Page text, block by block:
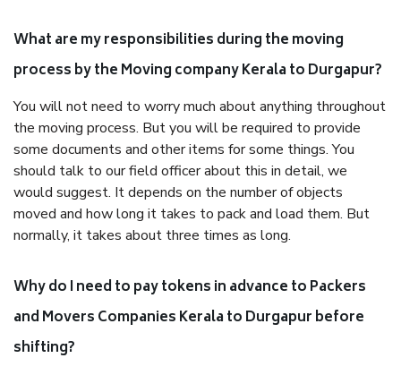
What are my responsibilities during the moving
process by the Moving company Kerala to Durgapur?
You will not need to worry much about anything throughout
the moving process. But you will be required to provide
some documents and other items for some things. You
should talk to our field officer about this in detail, we
would suggest. It depends on the number of objects
moved and how long it takes to pack and load them. But
normally, it takes about three times as long.
Why do I need to pay tokens in advance to Packers
and Movers Companies Kerala to Durgapur before
shifting?